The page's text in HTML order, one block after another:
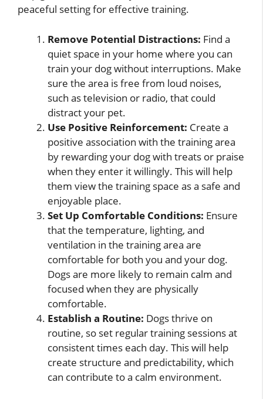
peaceful setting for effective training.
Remove Potential Distractions: Find a
quiet space in your home where you can
train your dog without interruptions. Make
sure the area is free from loud noises,
such as television or radio, that could
distract your pet.
Use Positive Reinforcement: Create a
positive association with the training area
by rewarding your dog with treats or praise
when they enter it willingly. This will help
them view the training space as a safe and
enjoyable place.
Set Up Comfortable Conditions: Ensure
that the temperature, lighting, and
ventilation in the training area are
comfortable for both you and your dog.
Dogs are more likely to remain calm and
focused when they are physically
comfortable.
Establish a Routine: Dogs thrive on
routine, so set regular training sessions at
consistent times each day. This will help
create structure and predictability, which
can contribute to a calm environment.